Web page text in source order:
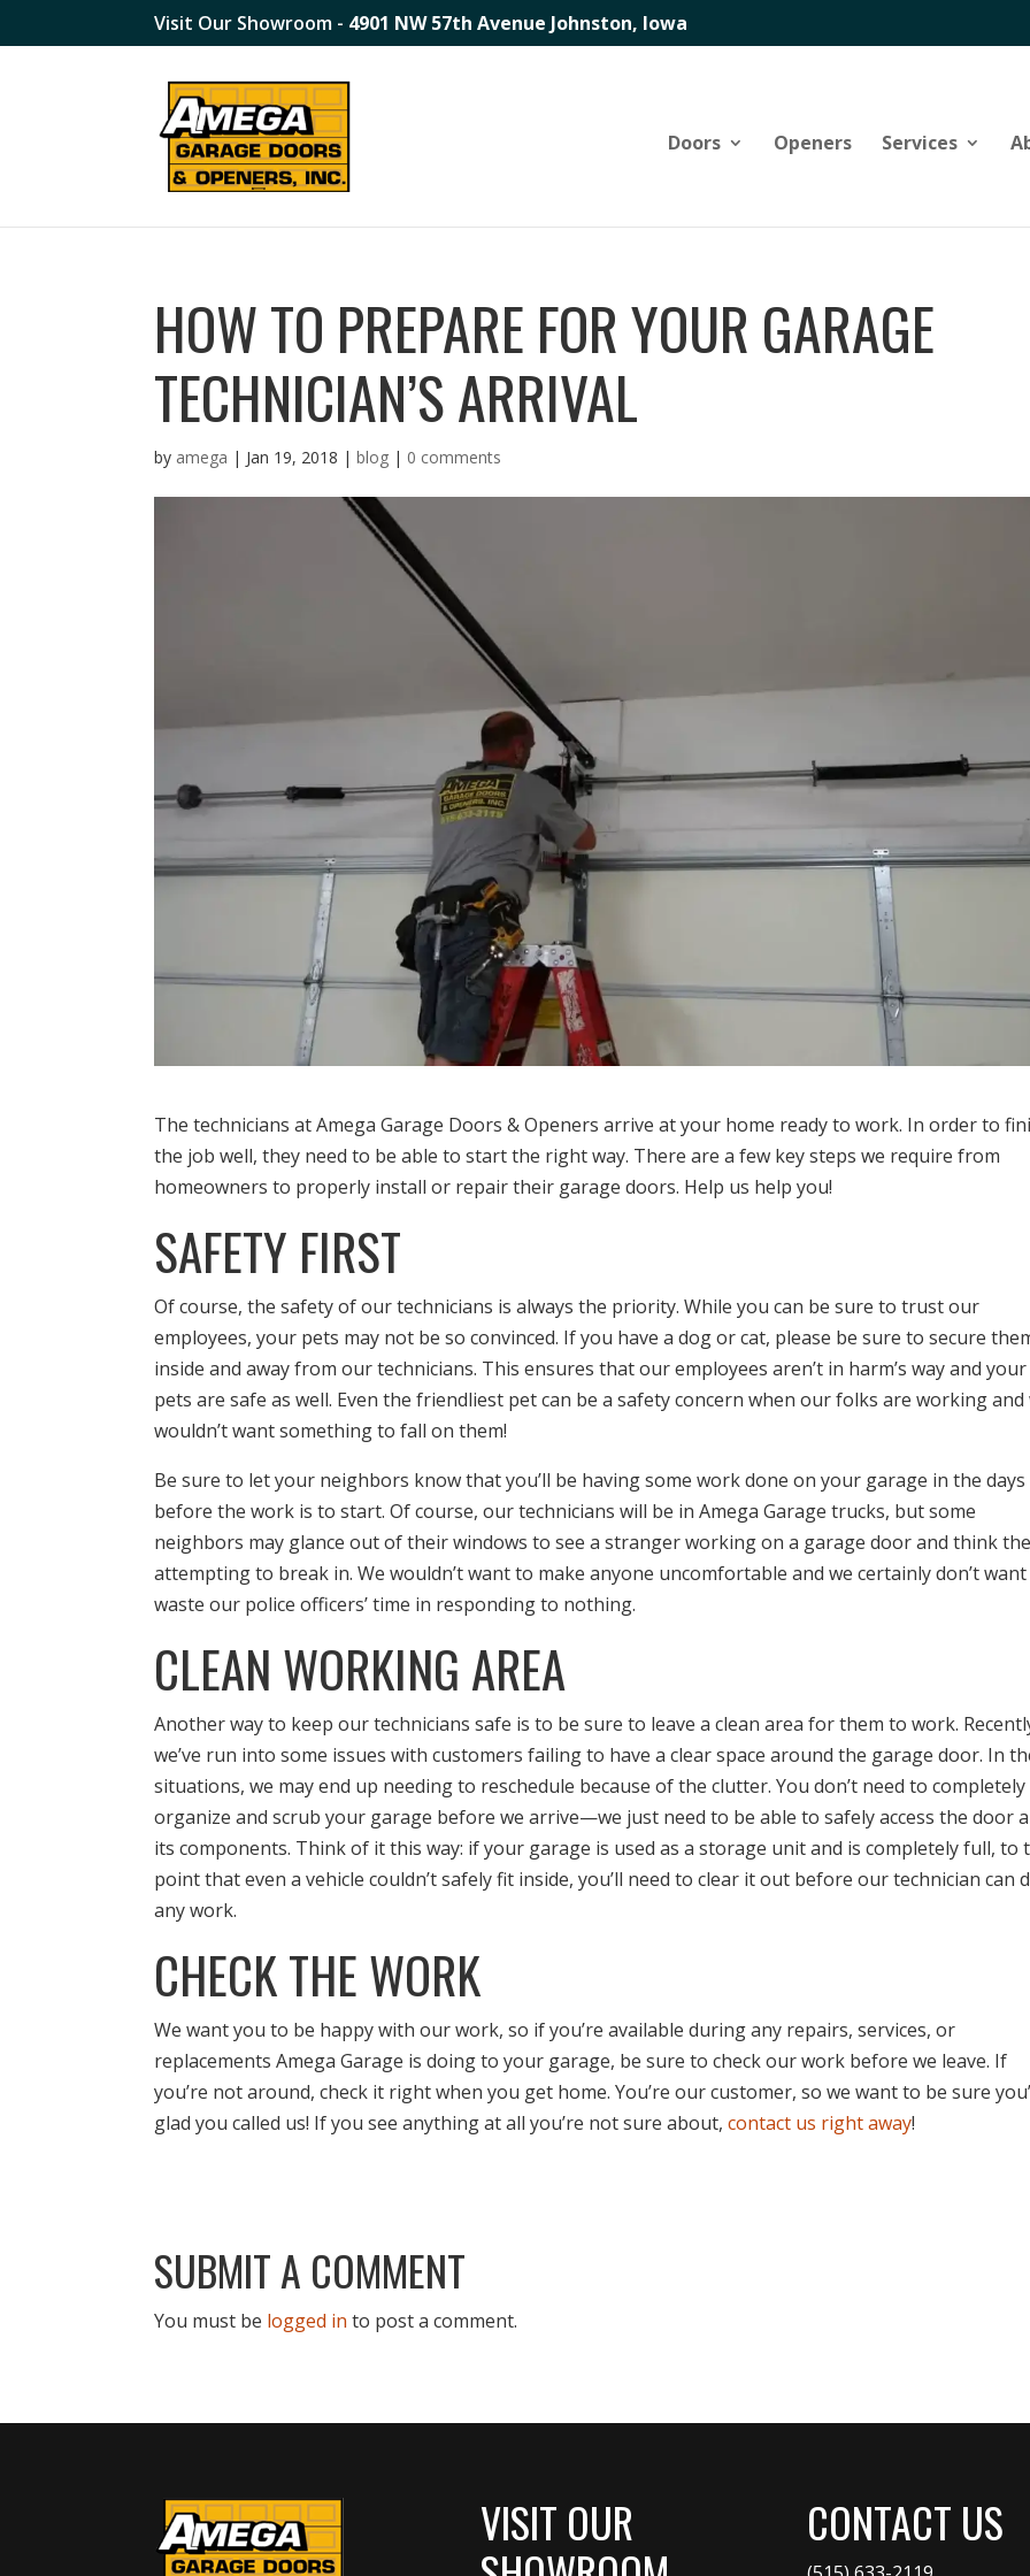
Visit Our Showroom - 4901 NW 57th Avenue Johnston, Iowa
Doors Openers Services
HOW TO PREPARE FOR YOUR GARAGE
TECHNICIAN’S ARRIVAL
by amega | Jan 19, 2018 |blog | 0 comments
The technicians at Amega Garage Doors & Openers arrive at your home ready to work. In order to
the job well, they need to be able to start the right way. There are a few key steps we require from
homeowners to properly install or repair their garage doors. Help us help you!
SAFETY FIRST
Of course, the safety of our technicians is always the priority. While you can be sure to trust our
employees, your pets may not be so convinced. If you have a dog or cat, please be sure to secure
inside and away from our technicians. This ensures that our employees aren’t in harm’s way and your
pets are safe as well. Even the friendliest pet can be a safety concern when our folks are working and
wouldn’t want something to fall on them!
Be sure to let your neighbors know that you’ll be having some work done on your garage in the days
before the work is to start. Of course, our technicians will be in Amega Garage trucks, but some
neighbors may glance out of their windows to see a stranger working on a garage door and think
attempting to break in. We wouldn’t want to make anyone uncomfortable and we certainly don’t
waste our police officers’ time in responding to nothing.
CLEAN WORKING AREA
Another way to keep our technicians safe is to be sure to leave a clean area for them to work.
we’ve run into some issues with customers failing to have a clear space around the garage door. In
situations, we may end up needing to reschedule because of the clutter. You don’t need to completely
organize and scrub your garage before we arrive—we just need to be able to safely access the door
its components. Think of it this way: if your garage is used as a storage unit and is completely full, to
point that even a vehicle couldn’t safely fit inside, you’ll need to clear it out before our technician can
any work.
CHECK THE WORK
We want you to be happy with our work, so if you’re available during any repairs, services, or
replacements Amega Garage is doing to your garage, be sure to check our work before we leave. If
you’re not around, check it right when you get home. You’re our customer, so we want to be sure
glad you called us! If you see anything at all you’re not sure about,contact us right away!
SUBMIT A COMMENT
You must be logged in to post a comment.
VISIT OUR
CONTACT US